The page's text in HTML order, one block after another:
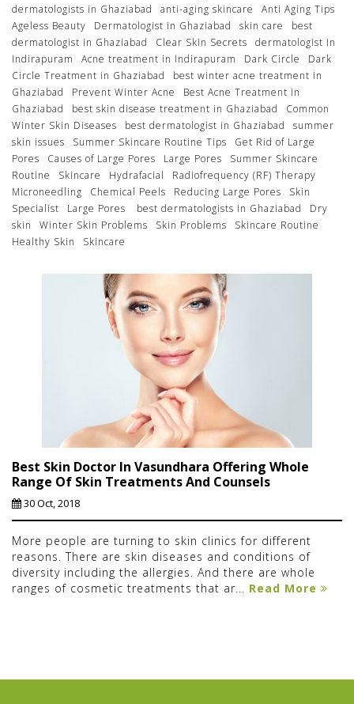
dermatologists in Ghaziabad
anti-aging skincare
Anti Aging Tips
Ageless Beauty
Dermatologist in Ghaziabad skin care
best
dermatologist in Ghaziabad
Clear Skin Secrets
dermatologist in
Indirapuram
Acne treatment in Indirapuram Dark Circle
Dark
Circle Treatment in Ghaziabad
best winter acne treatment in
Ghaziabad
Prevent Winter Acne
Best Acne Treatment in
Ghaziabad
best skin disease treatment in Ghaziabad
Common
Winter Skin Diseases
best dermatologist in Ghaziabad
summer
skin issues
Summer Skincare Routine Tips
Get Rid of Large
Pores
Causes of Large Pores Large Pores
Summer Skincare
Routine
Skincare Hydrafacial
Radiofrequency (RF) Therapy
Microneedling
Chemical Peels Reducing Large Pores
Skin
Specialist
Large Pores best dermatologists in Ghaziabad
Dry
skin
Winter Skin Problems Skin Problems
Skincare Routine
Healthy Skin
Skincare
Best Skin Doctor In Vasundhara Offering Whole
Range Of Skin Treatments And Counsels
30 Oct, 2018
More people are turning to skin clinics for different
reasons. There are skin diseases and conditions of
diversity including the allergies. And there are whole
ranges of cosmetic treatments that ar... Read More